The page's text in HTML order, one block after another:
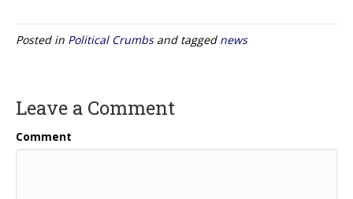
Posted in Political Crumbsand tagged news
Leave a Comment
Comment